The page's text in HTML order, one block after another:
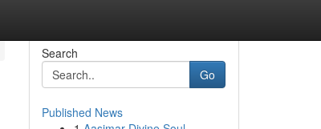
Search
Go
Published News